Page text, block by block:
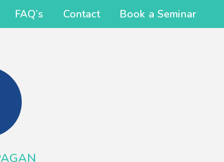
FAQ’s Contact Book a Seminar